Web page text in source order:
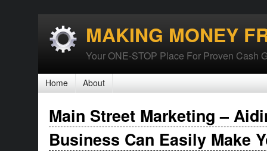
MAKING MONEY
Your ONE-STOP Place For Proven Cash
Home About
Main Street Marketing –
Business Can Easily Make